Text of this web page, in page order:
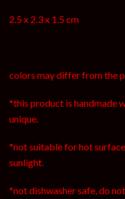
2.5 x 2.3 x 1.5 cm
colors may differ from the
*this product is handmade
unique.
*not suitable for hot
sunlight.
*not dishwasher safe, do